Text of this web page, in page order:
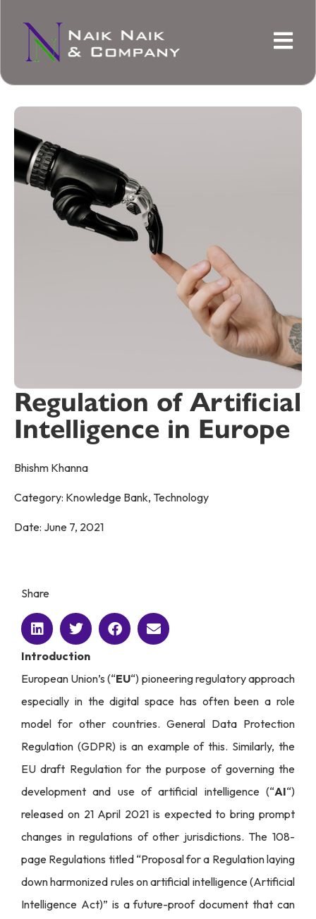
Regulation of Artificial
Intelligence in Europe
Bhishm Khanna
Category: Knowledge Bank, Technology
Date: June 7, 2021
Share
Introduction
European Union’s (“EU“) pioneering regulatory approach
especially in the digital space has often been a role
model for other countries. General Data Protection
Regulation (GDPR) is an example of this. Similarly, the
EU draft Regulation for the purpose of governing the
development and use of artificial intelligence (“AI“)
released on 21 April 2021 is expected to bring prompt
changes in regulations of other jurisdictions. The 108-
page Regulations titled “Proposal for a Regulation laying
down harmonized rules on artificial intelligence (Artificial
Intelligence Act)” is a future-proof document that can